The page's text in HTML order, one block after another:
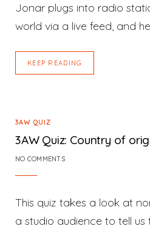
Jonar plugs into radio
world via a live feed, and
KEEP READING
3AW QUIZ
3AW Quiz: Country of
NO COMMENTS
This quiz takes a look at
a studio audience to tell